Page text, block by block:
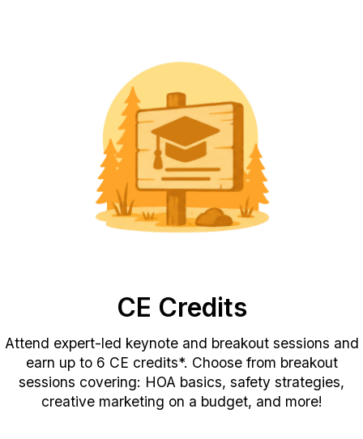
CE Credits
Attend expert-led keynote and breakout sessions and
earn up to 6 CE credits*. Choose from breakout
sessions covering: HOA basics, safety strategies,
creative marketing on a budget, and more!